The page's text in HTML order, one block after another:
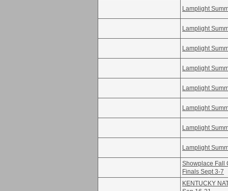
Lamplight
Lamplight
Lamplight
Lamplight
Lamplight
Lamplight
Lamplight
Lamplight
Showplace Fall
Finals Sept 3-7
KENTUCKY